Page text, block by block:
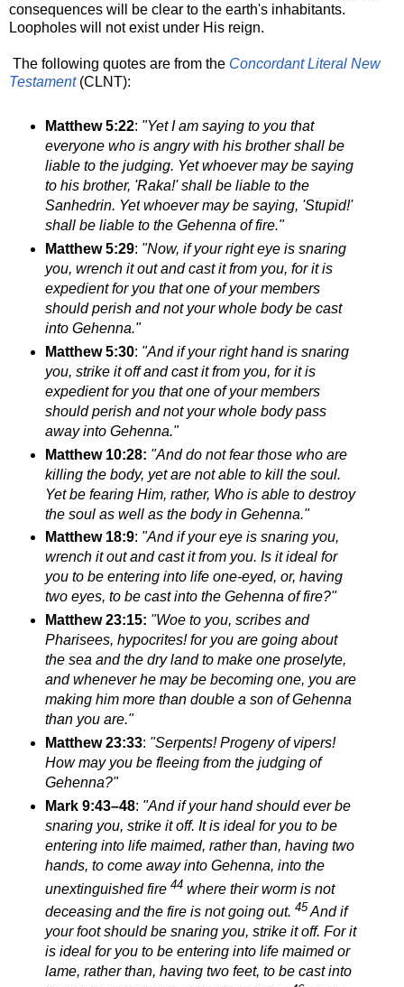
consequences will be clear to the earth's inhabitants.
Loopholes will not exist under His reign.
The following quotes are from the Concordant Literal New
Testament(CLNT):
Matthew 5:22: "Yet I am saying to you that
everyone who is angry with his brother shall be
liable to the judging. Yet whoever may be saying
to his brother, 'Raka!' shall be liable to the
Sanhedrin. Yetwhoever may be saying, 'Stupid!'
shall be liable to the Gehenna of fire."
Matthew 5:29: "Now, if your right eye is snaring
you, wrench it out and cast it from you, for it is
expedient for you that one of your members
should perishand not your whole body be cast
into Gehenna."
Matthew 5:30: "And if your right hand is snaring
you, strike it off and cast it from you, for it is
expedient for you that one of your members
should perishand not your whole body pass
away into Gehenna."
Matthew 10:28: "And do not fear those who are
killing the body, yet are not able to kill the soul.
Yet be fearing Him, rather, Who is able to destroy
the soul as well as the body in Gehenna."
Matthew 18:9: "And if your eye is snaring you,
wrench it out and cast it from you. Is it ideal for
you to be entering into life one-eyed, or, having
two eyes, to be cast into the Gehenna of fire?"
Matthew 23:15: "Woe to you, scribes and
Pharisees, hypocrites! for you are going about
the sea and the dry land to make one proselyte,
and whenever he may be becoming one, you are
making him more than double a son of Gehenna
than you are."
Matthew 23:33: "Serpents! Progeny of vipers!
How may you be fleeing fromthe judging of
Gehenna?"
Mark 9:43–48: "And if your hand should ever be
snaring you, strike it off. It is ideal for you to be
entering into life maimed, rather than, having two
hands, to come away into Gehenna, into the
unextinguished fire 44where their worm is not
deceasing and the fire is not going out. 45And if
your foot should be snaring you, strike it off. For it
is ideal for you to beentering into lifemaimed or
lame, rather than, having two feet, to be cast into